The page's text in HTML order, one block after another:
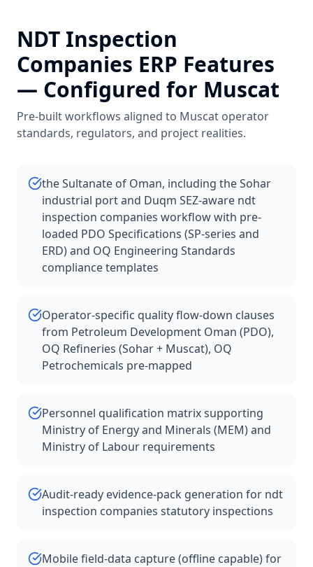
NDT Inspection
Companies ERP Features
— Configured for Muscat
Pre-built workflows aligned to Muscat operator
standards, regulators, and project realities.
the Sultanate of Oman, including the Sohar
industrial port and Duqm SEZ-aware ndt
inspection companies workflow with pre-
loaded PDO Specifications (SP-series and
ERD) and OQ Engineering Standards
compliance templates
Operator-specific quality flow-down clauses
from Petroleum Development Oman (PDO),
OQ Refineries (Sohar + Muscat), OQ
Petrochemicals pre-mapped
Personnel qualification matrix supporting
Ministry of Energy and Minerals (MEM) and
Ministry of Labour requirements
Audit-ready evidence-pack generation for ndt
inspection companies statutory inspections
Mobile field-data capture (offline capable) for